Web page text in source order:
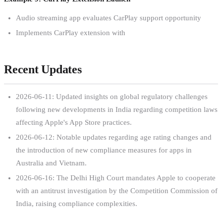
Audio streaming app evaluates CarPlay support opportunity
Implements CarPlay extension with
Recent Updates
2026-06-11: Updated insights on global regulatory challenges
following new developments in India regarding competition laws
affecting Apple's App Store practices.
2026-06-12: Notable updates regarding age rating changes and
the introduction of new compliance measures for apps in
Australia and Vietnam.
2026-06-16: The Delhi High Court mandates Apple to cooperate
with an antitrust investigation by the Competition Commission of
India, raising compliance complexities.